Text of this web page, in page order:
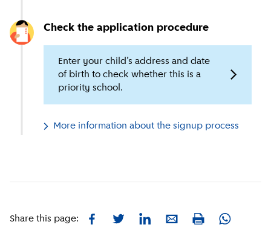
Check the application procedure
Enter your child’s address and date
of birth to check whether this is a
priority school.
More information about the signup process
Share this page: FacebookTwitterLinkedInE-mailPrint Whatsapp